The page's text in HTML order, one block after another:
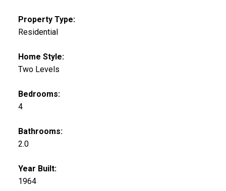
Property Type:
Residential
Home Style:
Two Levels
Bedrooms:
4
Bathrooms:
2.0
Year Built:
1964